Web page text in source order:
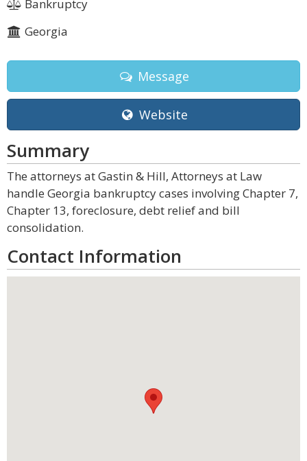
Bankruptcy
Georgia
Message
Website
Summary
The attorneys at Gastin & Hill, Attorneys at Law
handle Georgia bankruptcy cases involving Chapter 7,
Chapter 13, foreclosure, debt relief and bill
consolidation.
Contact Information